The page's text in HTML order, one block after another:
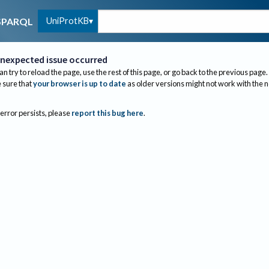
UniProtKB
issue occurred
try to reload the page, use the rest of this page, or go back to the previous page.
sure thatyour browser is up to dateas older versions might not work with the
persists, please report this bug here.